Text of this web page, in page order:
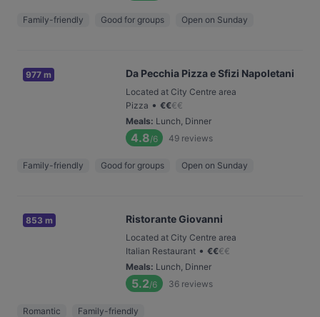
Family-friendly Good for groups Open on Sunday
977 m Da Pecchia Pizza e Sfizi Napoletani
Located at City Centre area
Pizza • €€€€
Meals: Lunch, Dinner
4.8/6 49 reviews
Family-friendly Good for groups Open on Sunday
853 m Ristorante Giovanni
Located at City Centre area
Italian Restaurant • €€€€
Meals: Lunch, Dinner
5.2/6 36 reviews
Romantic Family-friendly